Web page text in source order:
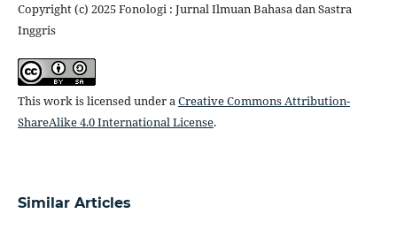
Copyright (c) 2025 Fonologi : Jurnal Ilmuan Bahasa dan Sastra
Inggris
This work is licensed under aCreative Commons Attribution-
ShareAlike 4.0 International License.
Similar Articles